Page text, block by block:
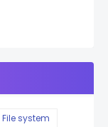
File system